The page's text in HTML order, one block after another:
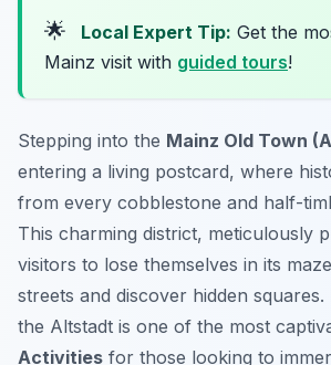
🌟 Local Expert Tip: Get the
Mainz visit with guided tours!
Stepping into the Mainz Old Town
entering a living postcard, where
from every cobblestone and half-
This charming district, meticulously
visitors to lose themselves in its
streets and discover hidden
the Altstadt is one of the most
Activities for those looking to